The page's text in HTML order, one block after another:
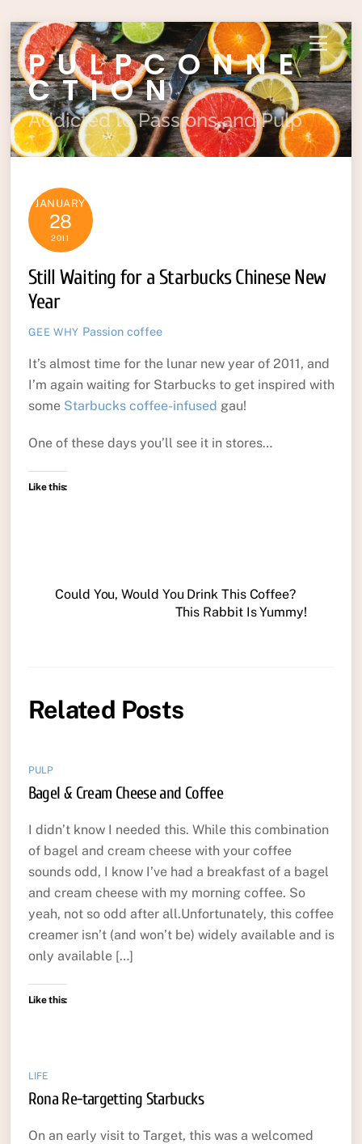
Skip
to
content
Menu
PULPCONNE
CTION
Addicted to Passions and Pulp
JANUARY
28
2011
Still Waiting for a Starbucks Chinese New
Year
GEE WHY Passion coffee
It’s almost time for the lunar new year of 2011, and
I’m again waiting for Starbucks to get inspired with
some Starbucks coffee-infused gau!
One of these days you’ll see it in stores…
Like this:
Could You, Would You Drink This Coffee?
This Rabbit Is Yummy!
Related Posts
PULP
Bagel & Cream Cheese and Coffee
I didn’t know I needed this. While this combination
of bagel and cream cheese with your coffee
sounds odd, I know I’ve had a breakfast of a bagel
and cream cheese with my morning coffee. So
yeah, not so odd after all.Unfortunately, this coffee
creamer isn’t (and won’t be) widely available and is
only available […]
Like this:
LIFE
Rona Re-targetting Starbucks
On an early visit to Target, this was a welcomed